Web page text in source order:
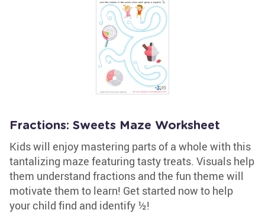
Fractions: Sweets Maze Worksheet
Kids will enjoy mastering parts of a whole with this
tantalizing maze featuring tasty treats. Visuals help
them understand fractions and the fun theme will
motivate them to learn! Get started now to help
your child find and identify ½!